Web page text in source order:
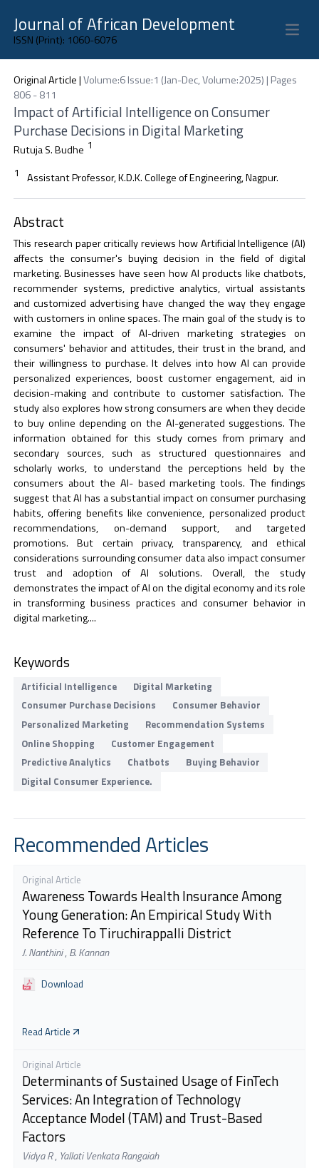
Journal of African Development
ISSN (Print): 1060-6076 Open
Original Article|Volume:6 Issue:1 (Jan-Dec, Volume:2025) | Pages
806 - 811
Impact of Artificial Intelligence on Consumer
Purchase Decisions in Digital Marketing
Rutuja S. Budhe 1
1
Assistant Professor, K.D.K. College of Engineering, Nagpur.
Abstract
This research paper critically reviews how Artificial Intelligence (AI)
affects the consumer's buying decision in the field of digital
marketing. Businesses have seen how AI products like chatbots,
recommender systems, predictive analytics, virtual assistants
and customized advertising have changed the way they engage
with customers in online spaces. The main goal of the study is to
examine the impact of AI-driven marketing strategies on
consumers' behavior and attitudes, their trust in the brand, and
their willingness to purchase. It delves into how AI can provide
personalized experiences, boost customer engagement, aid in
decision-making and contribute to customer satisfaction. The
study also explores how strong consumers are when they decide
to buy online depending on the AI-generated suggestions. The
information obtained for this study comes from primary and
secondary sources, such as structured questionnaires and
scholarly works, to understand the perceptions held by the
consumers about the AI- based marketing tools. The findings
suggest that AI has a substantial impact on consumer purchasing
habits, offering benefits like convenience, personalized product
recommendations, on-demand support, and targeted
promotions. But certain privacy, transparency, and ethical
considerations surrounding consumer data also impact consumer
trust and adoption of AI solutions. Overall, the study
demonstrates the impact of AI on the digital economy and its role
in transforming business practices and consumer behavior in
digital marketing....
Keywords
Artificial Intelligence
Digital Marketing
Consumer Purchase Decisions
Consumer Behavior
Personalized Marketing
Recommendation Systems
Online Shopping
Customer Engagement
Predictive Analytics
Chatbots
Buying Behavior
Digital Consumer Experience.
Recommended Articles
Original Article
Awareness Towards Health Insurance Among
Young Generation: An Empirical Study With
Reference To Tiruchirappalli District
J. Nanthini,B. Kannan
Download
Read Article
Original Article
Determinants of Sustained Usage of FinTech
Services: An Integration of Technology
Acceptance Model (TAM) and Trust-Based
Factors
Vidya R, Yallati Venkata Rangaiah